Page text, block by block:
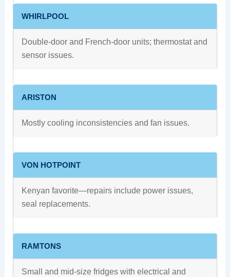
WHIRLPOOL
Double-door and French-door units; thermostat and
sensor issues.
ARISTON
Mostly cooling inconsistencies and fan issues.
VON HOTPOINT
Kenyan favorite—repairs include power issues,
seal replacements.
RAMTONS
Small and mid-size fridges with electrical and